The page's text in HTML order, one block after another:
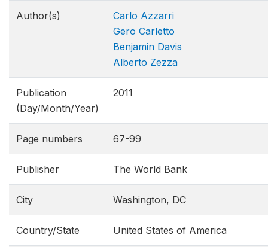
Author(s)
Carlo Azzarri
Gero Carletto
Benjamin Davis
Alberto Zezza
Publication
(Day/Month/Year)
2011
Page numbers 67-99
Publisher The World Bank
City Washington, DC
Country/State United States of America